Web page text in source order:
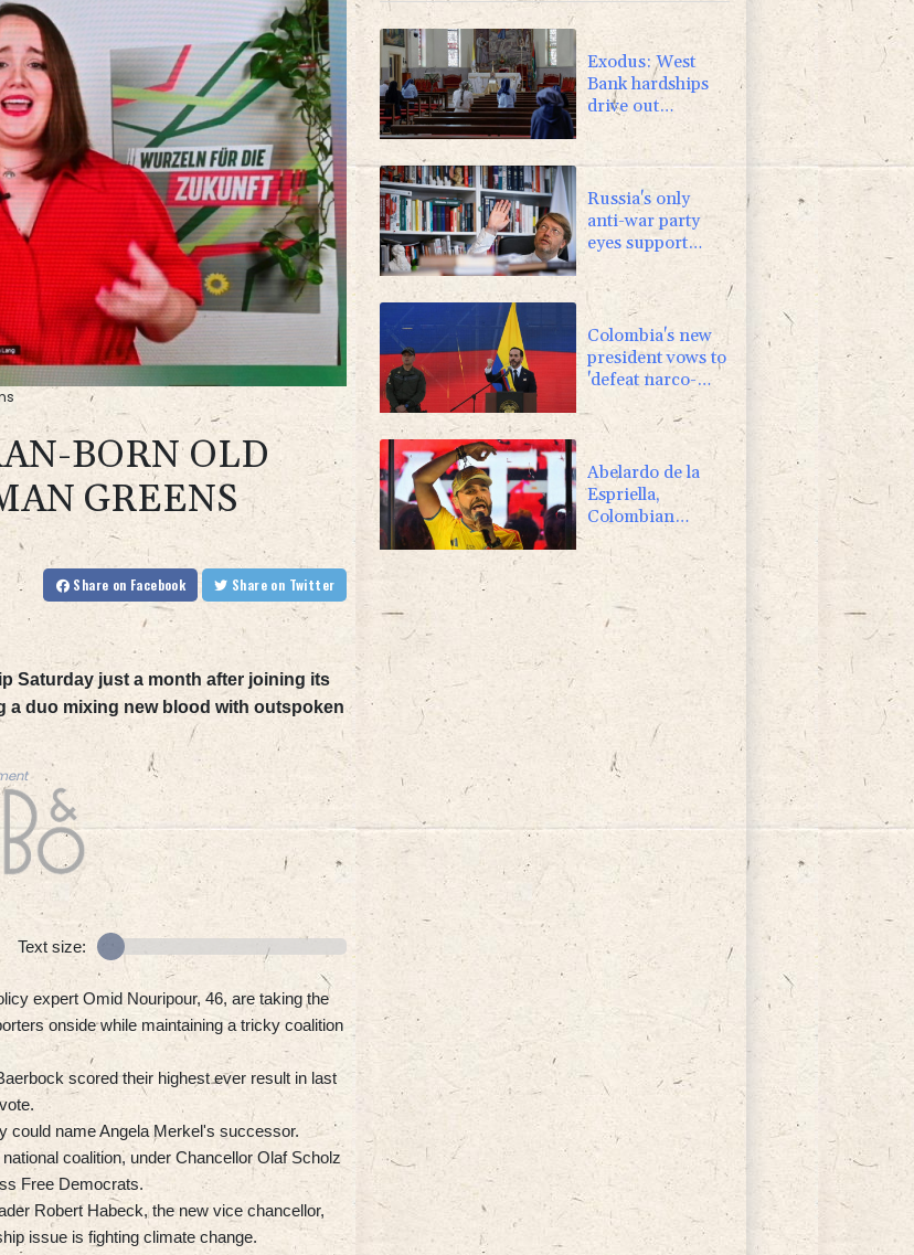
VOD
1.17%
AZN
0.87% 161.42
BORN OLD
GREENS
Share on Facebook Share on Twitter
Saturday just a month after joining its
a duo mixing new blood with outspoken
Text size:
expert Omid Nouripour, 46, are taking the
onside while maintaining a tricky coalition
scored their highest ever result in last
could name Angela Merkel's successor.
coalition, under Chancellor Olaf Scholz
Free Democrats.
Robert Habeck, the new vice chancellor,
issue is fighting climate change.
Exodus: West
Bank hardships
drive out
Palestinian
Christians
Russia's only
anti-war party
eyes support
boost at elections
Colombia's new
president vows to
'defeat narco-
terrorists'
Abelardo de la
Espriella,
Colombian
flamboyant
millionaire